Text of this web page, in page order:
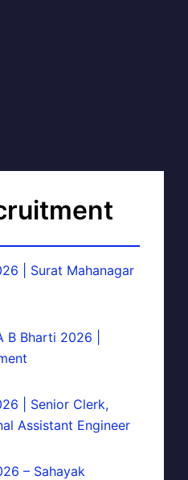
| Surat Mahanagar
B Bharti 2026 |
| Senior Clerk,
Assistant Engineer
– Sahayak